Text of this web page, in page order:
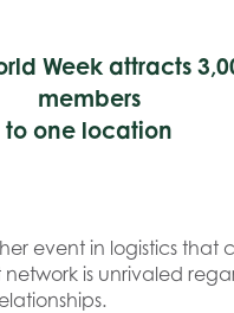
Week attracts
members
to one location
event in logistics
network is unrivaled